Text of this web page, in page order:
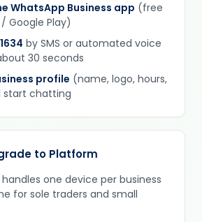
WhatsApp Business app (free
Google Play)
by SMS or automated voice
30 seconds
profile (name, logo, hours,
start chatting
to Platform
one device per business
for sole traders and small